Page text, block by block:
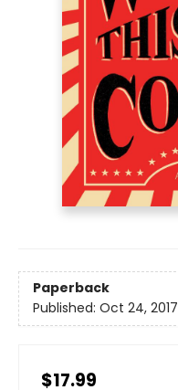
Paperback
Published: Oct 24, 2017
$17.99